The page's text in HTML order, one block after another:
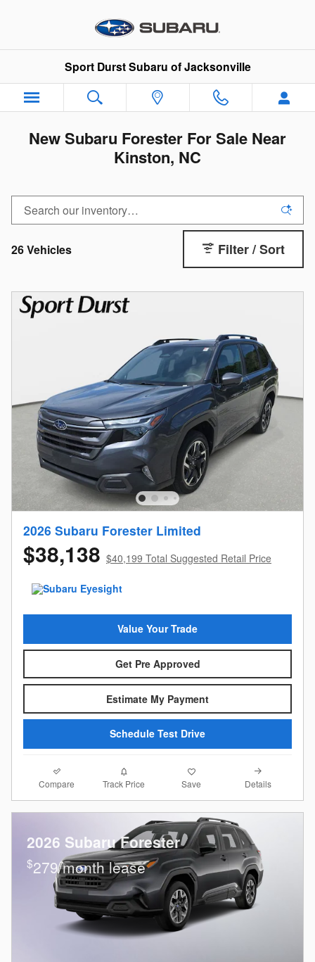
Sport Durst Subaru of Jacksonville
New Subaru Forester For Sale Near
Kinston, NC
26 Vehicles Filter / Sort
2026 Subaru Forester Limited
$38,138 $40,199 Total Suggested Retail Price
Value Your Trade
Get Pre Approved
Estimate My Payment
Schedule Test Drive
Compare Track Price Save Details
2026 Subaru Forester
$279/month lease